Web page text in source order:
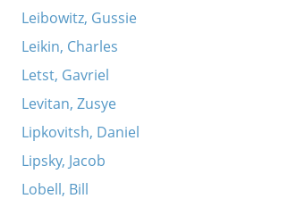
Leibowitz, Gussie
Leikin, Charles
Letst, Gavriel
Levitan, Zusye
Lipkovitsh, Daniel
Lipsky, Jacob
Lobell, Bill